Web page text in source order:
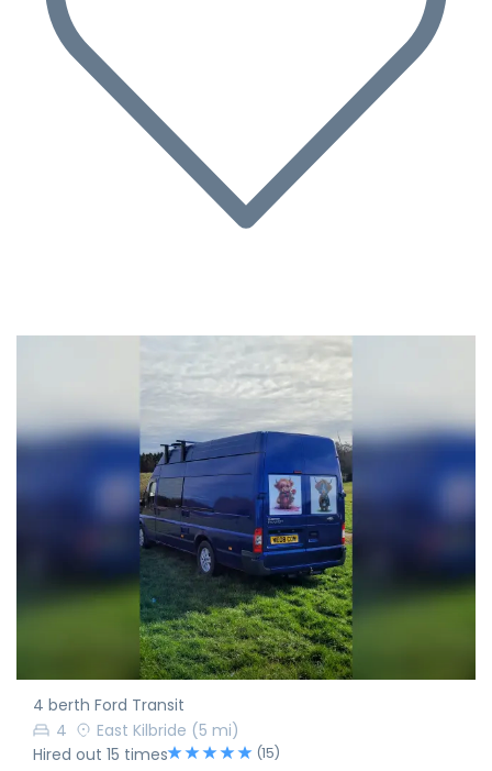
4 berth Ford Transit
4
East Kilbride (5 mi)
Hired out 15 times
(15)